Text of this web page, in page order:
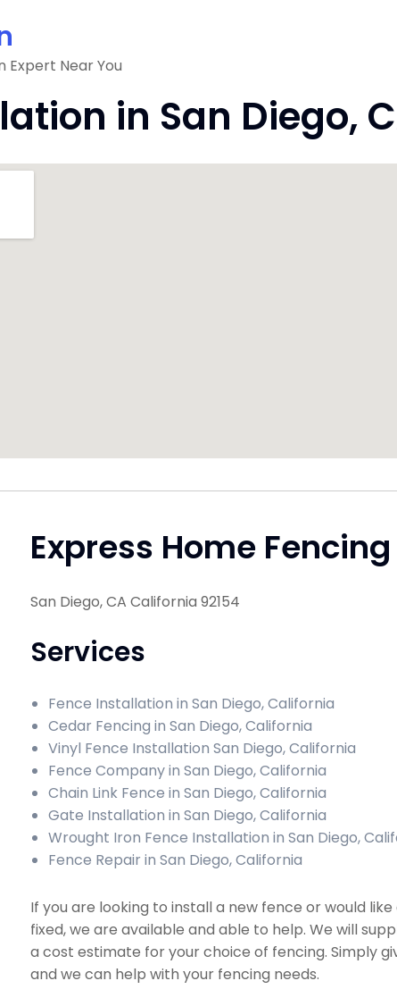
Expert Near You
in San Diego,
Express Home Fencing
San Diego, CA California 92154
Services
Fence Installation in San Diego, California
Cedar Fencing in San Diego, California
Vinyl Fence Installation San Diego, California
Fence Company in San Diego, California
Chain Link Fence in San Diego, California
Gate Installation in San Diego, California
Wrought Iron Fence Installation in San Diego,
Fence Repair in San Diego, California
If you are looking to install a new fence or would
fixed, we are available and able to help. We will
a cost estimate for your choice of fencing. Simply
and we can help with your fencing needs.